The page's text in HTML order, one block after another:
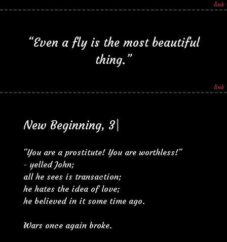
link
“Even a fly is the most beautiful
thing.”
link
New Beginning, 3
"You are a prostitute! You are worthless!"
- yelled John;
all he sees is transaction;
he hates the idea of love;
he believed in it some time ago.
Wars once again broke.